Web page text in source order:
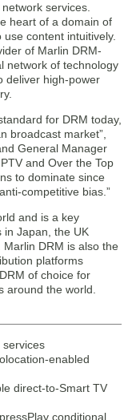
services.
heart of a domain of
content intuitively.
of Marlin DRM-
network of technology
deliver high-power
for DRM today,
broadcast market”,
General Manager
and Over the Top
to dominate since
competitive bias.”
and is a key
in Japan, the UK
DRM is also the
platforms
of choice for
around the world.
services
enabled
direct-to-Smart TV
conditional